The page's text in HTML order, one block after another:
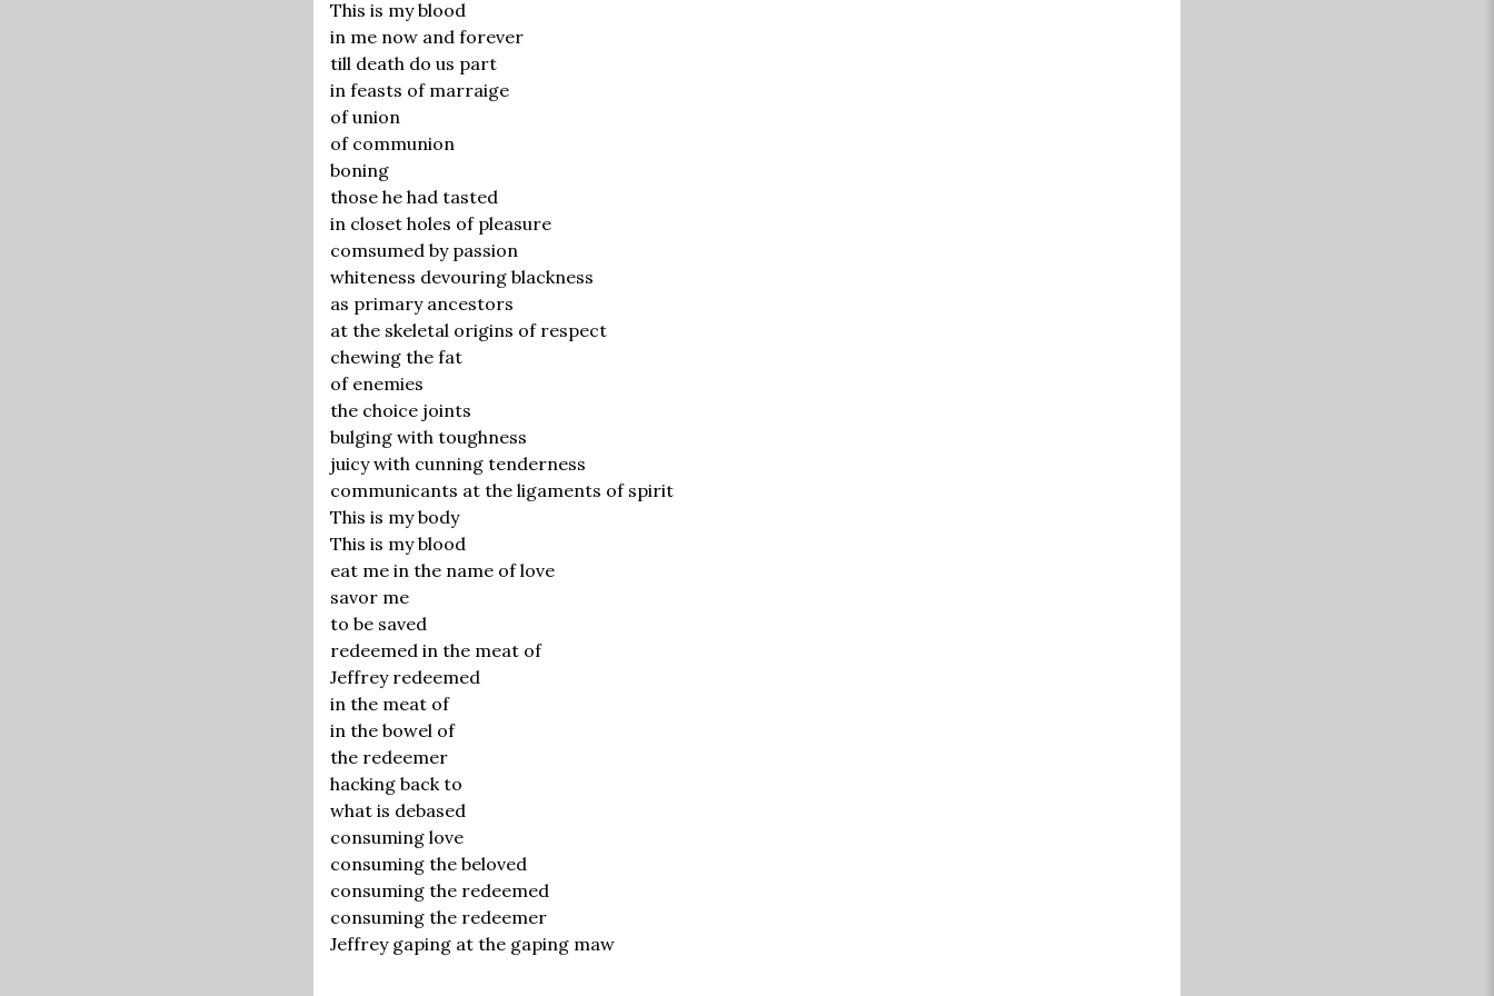
This is my blood
in me now and forever
till death do us part
in feasts of marraige
of union
of communion
boning
those he had tasted
in closet holes of pleasure
comsumed by passion
whiteness devouring blackness
as primary ancestors
at the skeletal origins of respect
chewing the fat
of enemies
the choice joints
bulging with toughness
juicy with cunning tenderness
communicants at the ligaments of spirit
This is my body
This is my blood
eat me in the name of love
savor me
to be saved
redeemed in the meat of
Jeffrey redeemed
in the meat of
in the bowel of
the redeemer
hacking back to
what is debased
consuming love
consuming the beloved
consuming the redeemed
consuming the redeemer
Jeffrey gaping at the gaping maw